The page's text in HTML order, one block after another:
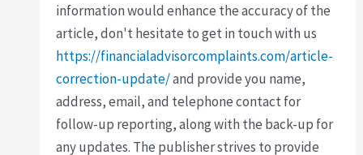
information would enhance the accuracy of the
article, don't hesitate to get in touch with us
https://financialadvisorcomplaints.com/article-
correction-update/and provide you name,
address, email, and telephone contact for
follow-up reporting, along with the back-up for
any updates. The publisher strives to provide